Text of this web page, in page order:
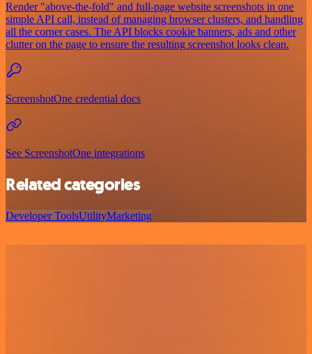
Render "above-the-fold" and full-page website screenshots in one
simple API call, instead of managing browser clusters, and handling
all the corner cases. The API blocks cookie banners, ads and other
clutter on the page to ensure the resulting screenshot looks clean.
ScreenshotOne credential docs
See ScreenshotOne integrations
Related categories
Developer ToolsUtilityMarketing